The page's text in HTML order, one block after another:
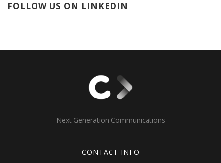
FOLLOW US ON LINKEDIN
Next Generation Communications
CONTACT INFO